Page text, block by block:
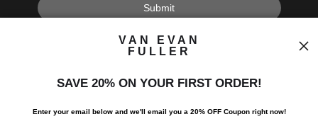
I’d like to receive exclusive discounts and the latest information.
VAN EVAN
FULLER
SAVE 20% ON YOUR FIRST ORDER!
Enter your email below and we'll email you a 20% OFF Coupon right now!